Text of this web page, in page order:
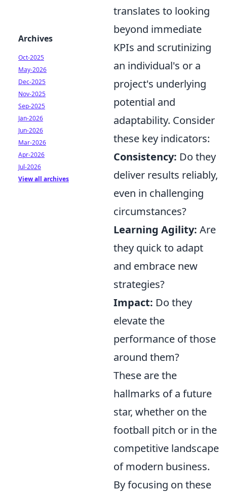
translates to looking
beyond immediate
KPIs and scrutinizing
an individual's or a
project's underlying
potential and
adaptability. Consider
these key indicators:
Consistency: Do they
deliver results reliably,
even in challenging
circumstances?
Learning Agility: Are
they quick to adapt
and embrace new
strategies?
Impact: Do they
elevate the
performance of those
around them?
These are the
hallmarks of a future
star, whether on the
football pitch or in the
competitive landscape
of modern business.
By focusing on these
Archives
Oct-2025
May-2026
Dec-2025
Nov-2025
Sep-2025
Jan-2026
Jun-2026
Mar-2026
Apr-2026
Jul-2026
View all archives